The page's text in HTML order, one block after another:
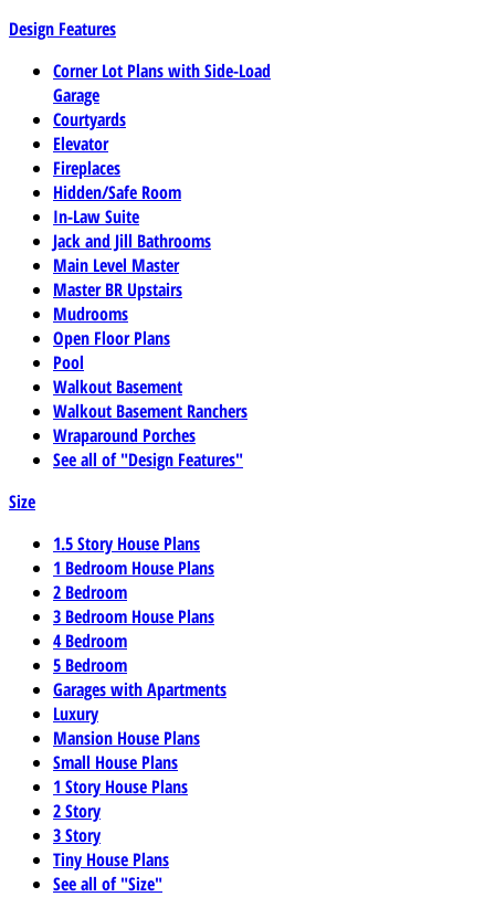
Design Features
Corner Lot Plans with Side-Load
Garage
Courtyards
Elevator
Fireplaces
Hidden/Safe Room
In-Law Suite
Jack and Jill Bathrooms
Main Level Master
Master BR Upstairs
Mudrooms
Open Floor Plans
Pool
Walkout Basement
Walkout Basement Ranchers
Wraparound Porches
See all of "Design Features"
Size
1.5 Story House Plans
1 Bedroom House Plans
2 Bedroom
3 Bedroom House Plans
4 Bedroom
5 Bedroom
Garages with Apartments
Luxury
Mansion House Plans
Small House Plans
1 Story House Plans
2 Story
3 Story
Tiny House Plans
See all of "Size"